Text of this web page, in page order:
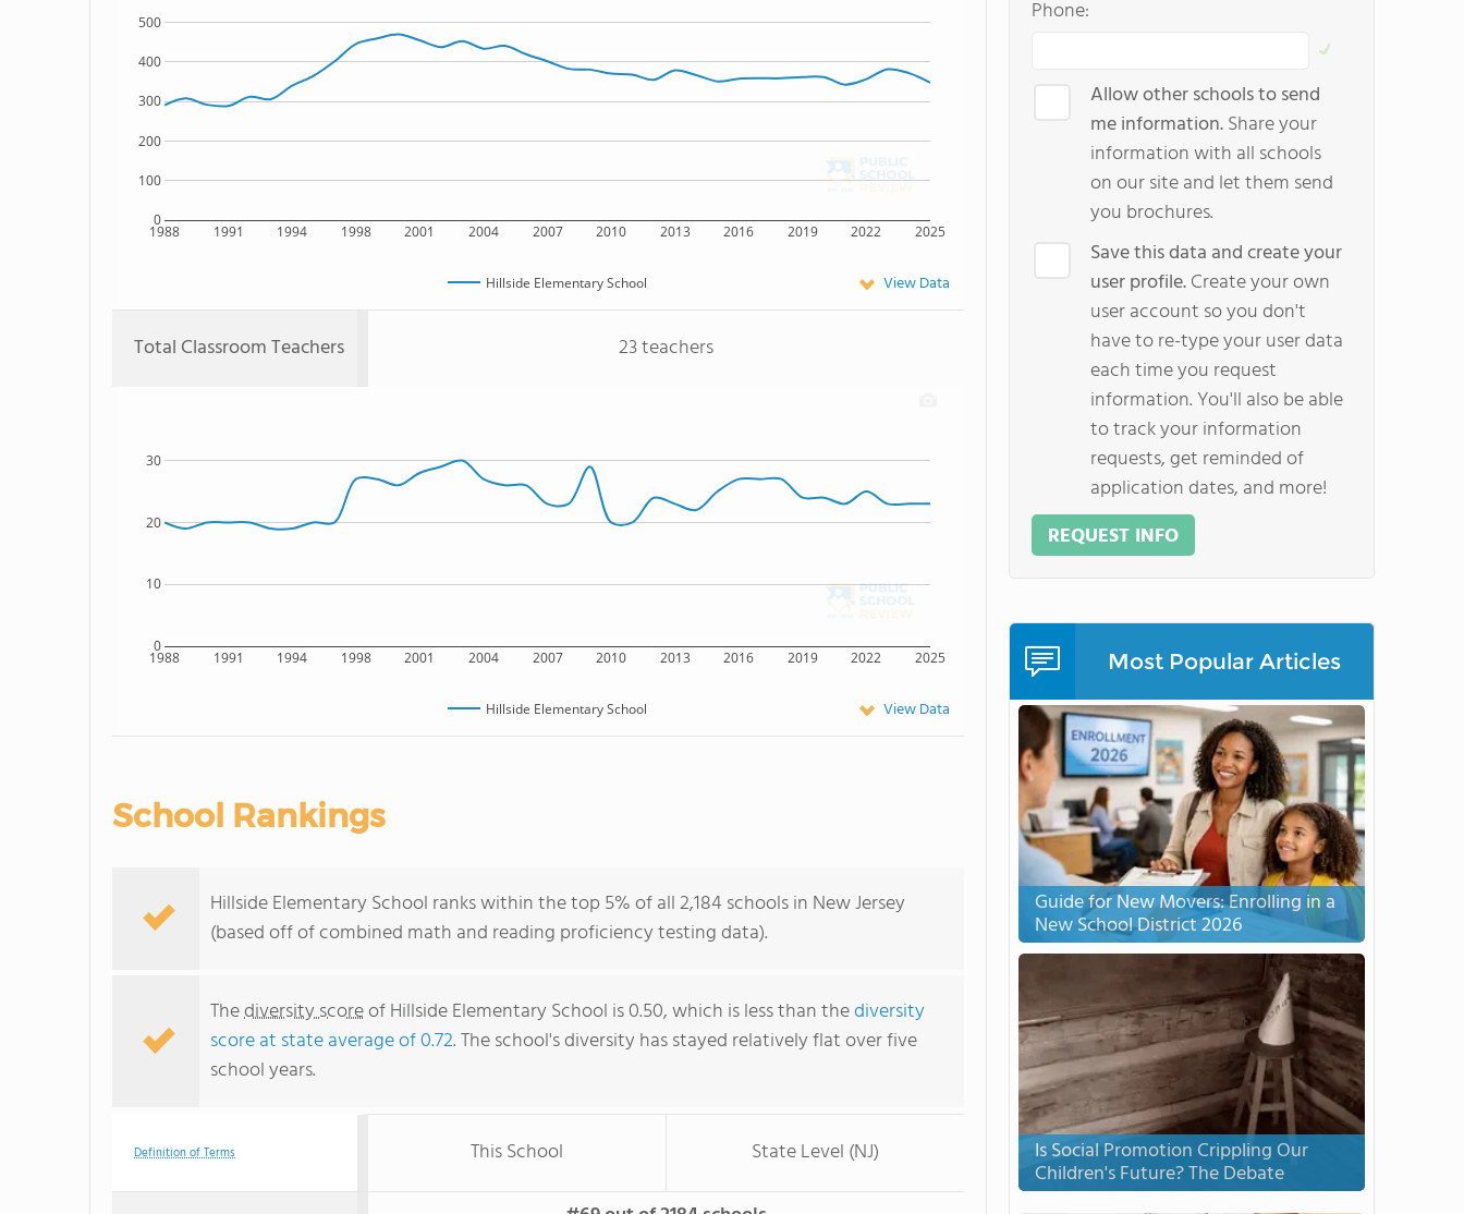
1988 1991 1994 1998 2001 2004 2007 2010 2013 2016 2019 2022 2025
0
100
200
300
400
500
Hillside Elementary School View Data
Total Classroom Teachers 23 teachers
1988 1991 1994 1998 2001 2004 2007 2010 2013 2016 2019 2022 2025
0
10
20
30
Hillside Elementary School View Data
School Rankings
Hillside Elementary School ranks within the top 5% of all 2,184 schools in New Jersey
(based off of combined math and reading proficiency testing data).
Thediversity scoreof Hillside Elementary School is 0.50, which is less than thediversity
score at state average of 0.72. The school's diversity has stayed relatively flat over five
school years.
Definition of Terms This School
State Level (NJ)
Phone:
Allow other schools to send
me information.Share your
information with all schools
on our site and let them send
you brochures.
Save this data and create your
user profile.Create your own
user account so you don't
have to re-type your user data
each time you request
information. You'll also be able
to track your information
requests, get reminded of
application dates, and more!
REQUEST INFO
Most Popular Articles
Guide for New Movers: Enrolling in a
New School District 2026
Is Social Promotion Crippling Our
Children's Future? The Debate